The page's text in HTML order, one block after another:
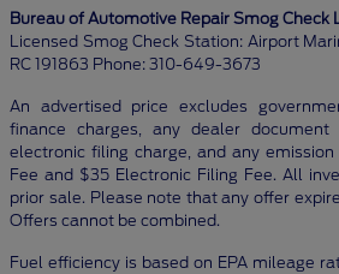
Bureau of Automotive Repair Smog Check
Licensed Smog Check Station: Airport
RC 191863 Phone: 310-649-3673
An advertised price excludes
finance charges, any dealer document
electronic filing charge, and any
Fee and $35 Electronic Filing Fee. All
prior sale. Please note that any offer
Offers cannot be combined.
Fuel efficiency is based on EPA mileage